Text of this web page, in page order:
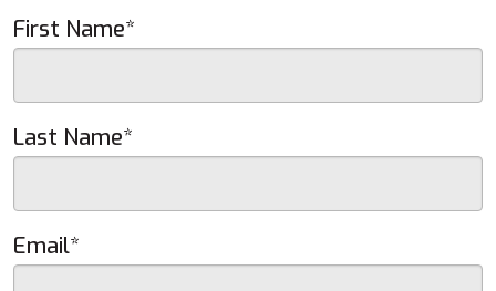
First Name*
Last Name*
Email*